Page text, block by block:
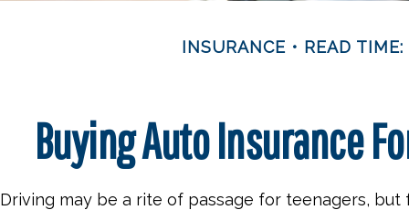
INSURANCE READ
Buying Auto Insurance
Driving may be a rite of passage for teenagers,